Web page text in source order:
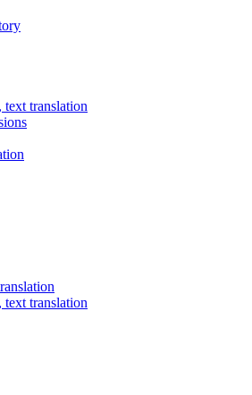
text translation
text translation